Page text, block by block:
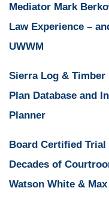
Mediator Mark
Law Experience –
UWWM
Sierra Log & Timber
Plan Database and
Planner
Board Certified Trial
Decades of
Watson White & Max